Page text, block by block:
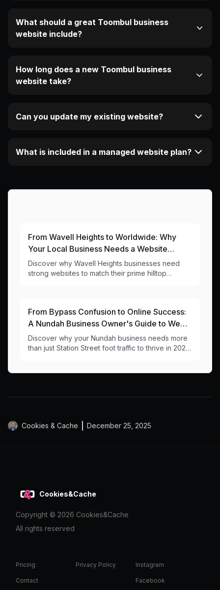
What should a great Toombul business
website include?
How long does a new Toombul business
website take?
Can you update my existing website?
What is included in a managed website plan?
From Wavell Heights to Worldwide: Why
Your Local Business Needs a Website
That's as Elevated as Your Views
Discover why Wavell Heights businesses need
strong websites to match their prime hilltop
From Bypass Confusion to Online Success:
A Nundah Business Owner's Guide to Web
Design
Discover why your Nundah business needs more
than just Station Street foot traffic to thrive in 2025.
Cookies & Cache December 25, 2025
Cookies&Cache
Copyright © 2026 Cookies&Cache
All rights reserved
Pricing
Contact
Privacy Policy Instagram
Facebook